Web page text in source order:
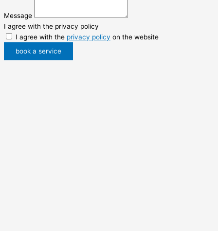
Message
I agree with the privacy policy
I agree with the privacy policy on the website
book a service